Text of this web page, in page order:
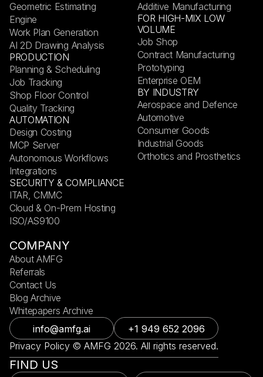
Privacy Policy © AMFG 2026. All rights reserved.
info@amfg.ai +1 949 652 2096
Geometric Estimating
Engine
Work Plan Generation
AI 2D Drawing Analysis
PRODUCTION
Planning & Scheduling
Job Tracking
Shop Floor Control
Quality Tracking
AUTOMATION
Design Costing
MCP Server
Autonomous Workflows
Integrations
SECURITY & COMPLIANCE
ITAR, CMMC
Cloud & On-Prem Hosting
ISO/AS9100
Additive Manufacturing
FOR HIGH-MIX LOW
VOLUME
Job Shop
Contract Manufacturing
Prototyping
Enterprise OEM
BY INDUSTRY
Aerospace and Defence
Automotive
Consumer Goods
Industrial Goods
Orthotics and Prosthetics
COMPANY
About AMFG
Referrals
Contact Us
Blog Archive
Whitepapers Archive
FIND US